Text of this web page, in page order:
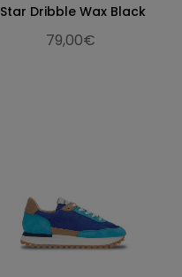
Star Dribble Wax Black
79,00€